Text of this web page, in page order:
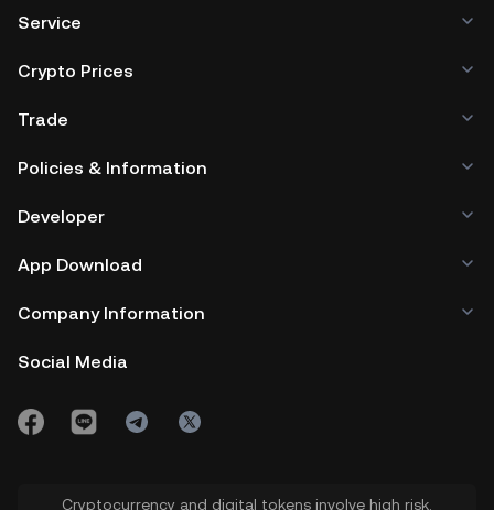
Service
Crypto Prices
Trade
Policies & Information
Developer
App Download
Company Information
Social Media
Cryptocurrency and digital tokens involve high risk.